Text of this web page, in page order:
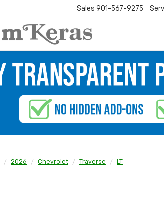
Sales 901-567-9275
2026 Chevrolet Traverse LT